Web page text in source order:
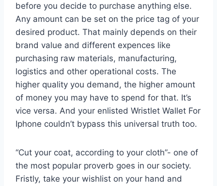
before you decide to purchase anything else.
Any amount can be set on the price tag of your
desired product. That mainly depends on their
brand value and different expences like
purchasing raw materials, manufacturing,
logistics and other operational costs. The
higher quality you demand, the higher amount
of money you may have to spend for that. It’s
vice versa. And your enlisted Wristlet Wallet For
Iphone couldn’t bypass this universal truth too.
“Cut your coat, according to your cloth”- one of
the most popular proverb goes in our society.
Fristly, take your wishlist on your hand and